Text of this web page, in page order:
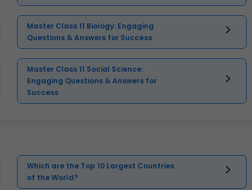
Master Class 11 Biology: Engaging
Questions & Answers for Success
Master Class 11 Social Science:
Engaging Questions & Answers for
Success
Which are the Top 10 Largest Countries
of the World?